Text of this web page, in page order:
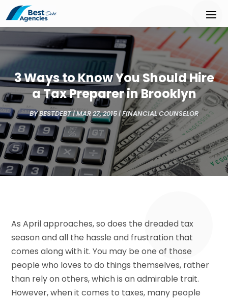
3 Ways to Know You Should Hire
a Tax Preparer in Brooklyn
BYBESTDEBT|MAR 27, 2015|FINANCIAL COUNSELOR
As April approaches, so does the dreaded tax
season and all the hassle and frustration that
comes along with it. You may be one of those
people who loves to do things themselves, rather
than rely on others, which is an admirable trait.
However, when it comes to taxes, many people